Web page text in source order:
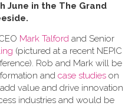
June in the The Grand
Mark Talford and Senior
(pictured at a recent NEPIC
Rob and Mark will be
and case studies on
value and drive innovation
industries and would be